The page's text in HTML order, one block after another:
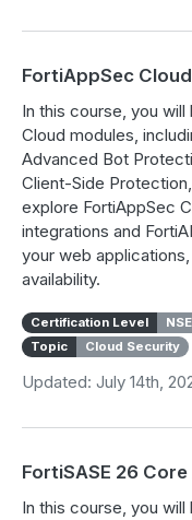
FortiAppSec
In this course, you
Cloud modules,
Advanced Bot
Client-Side
explore FortiAppSec
integrations and
your web
availability.
Certification Level
Topic
Cloud Security
Updated: July 14th,
FortiSASE 26
In this course, you